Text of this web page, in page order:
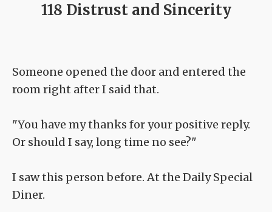
118 Distrust and Sincerity
Someone opened the door and entered the
room right after I said that.
"You have my thanks for your positive reply.
Or should I say, long time no see?"
I saw this person before. At the Daily Special
Diner.